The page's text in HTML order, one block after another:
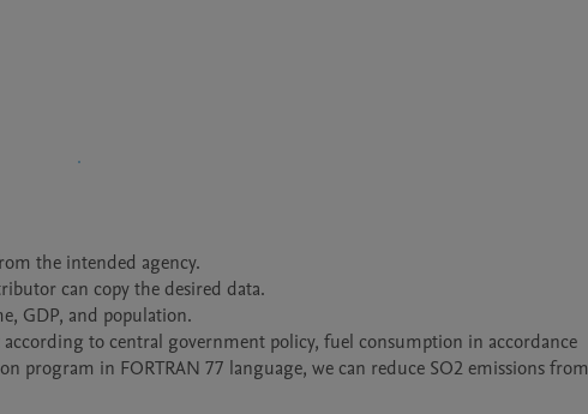
the intended agency.
can copy the desired data.
GDP, and population.
to central government policy, fuel consumption in accordance
program in FORTRAN 77 language, we can reduce SO2 emissions from